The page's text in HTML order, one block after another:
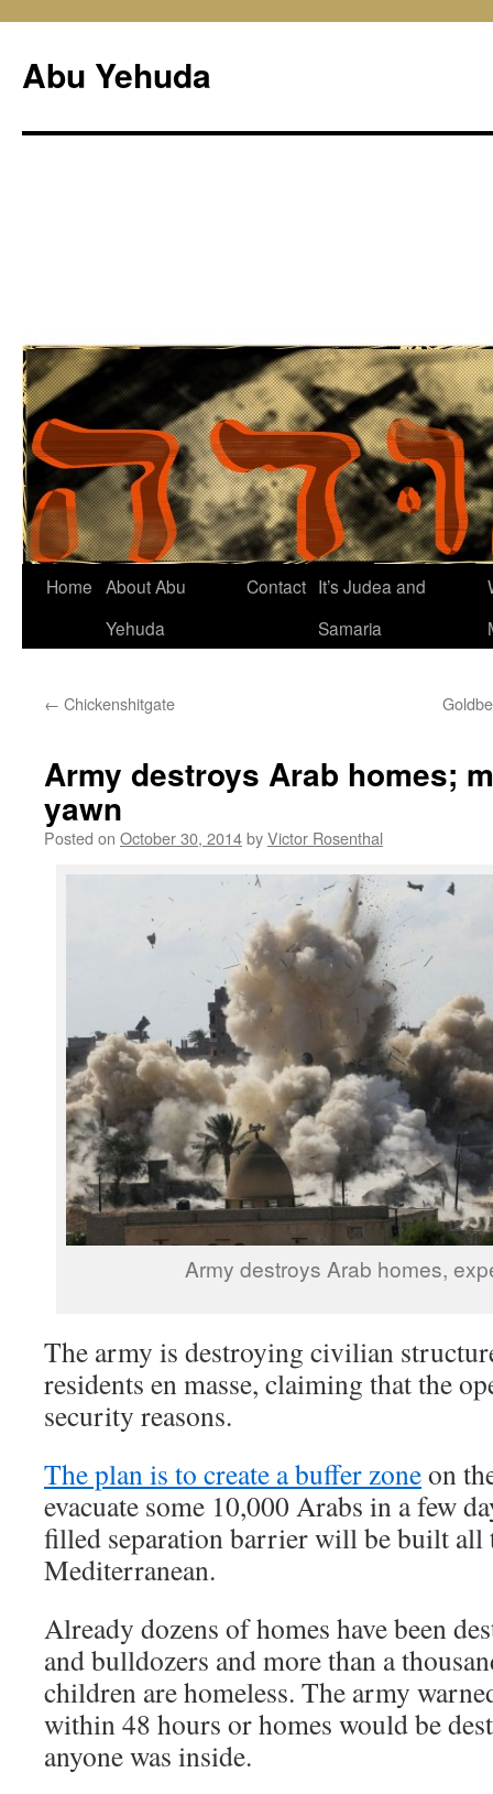
content
Abu Yehuda
Home About Abu
Yehuda
Contact It’s Judea and
Samaria
← Chickenshitgate
Army destroys Arab homes;
yawn
Posted on October 30, 2014byVictor Rosenthal
Army destroys Arab homes,
The army is destroying civilian
residents en masse, claiming that the
security reasons.
The plan is to create a buffer zoneon
evacuate some 10,000 Arabs in a few
filled separation barrier will be built all
Mediterranean.
Already dozens of homes have been
and bulldozers and more than a
children are homeless. The army
within 48 hours or homes would be
anyone was inside.